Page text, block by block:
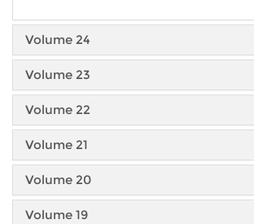
Volume 24
Volume 23
Volume 22
Volume 21
Volume 20
Volume 19